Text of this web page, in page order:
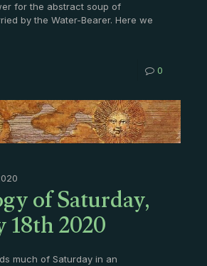
for the abstract soup of
by the Water-Bearer. Here we
0
of Saturday,
2020
much of Saturday in an